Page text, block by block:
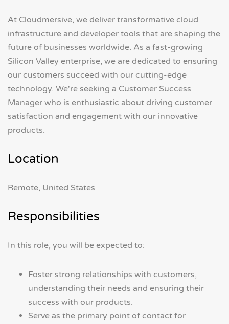
At Cloudmersive, we deliver transformative cloud
infrastructure and developer tools that are shaping the
future of businesses worldwide. As a fast-growing
Silicon Valley enterprise, we are dedicated to ensuring
our customers succeed with our cutting-edge
technology. We're seeking a Customer Success
Manager who is enthusiastic about driving customer
satisfaction and engagement with our innovative
products.
Location
Remote, United States
Responsibilities
In this role, you will be expected to:
Foster strong relationships with customers,
understanding their needs and ensuring their
success with our products.
Serve as the primary point of contact for